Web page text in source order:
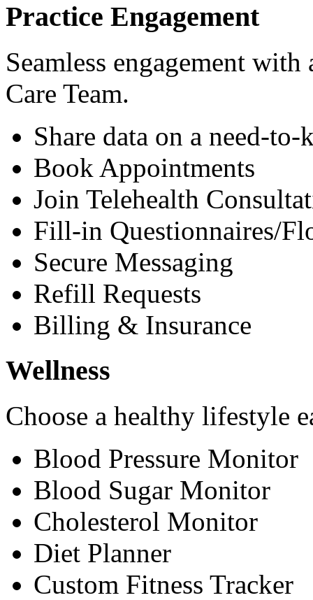
Practice Engagement
Seamless engagement
Care Team.
Share data on a need-to-
Book Appointments
Join Telehealth
Fill-in Questionnaires/
Secure Messaging
Refill Requests
Billing & Insurance
Wellness
Choose a healthy lifestyle
Blood Pressure Monitor
Blood Sugar Monitor
Cholesterol Monitor
Diet Planner
Custom Fitness Tracker